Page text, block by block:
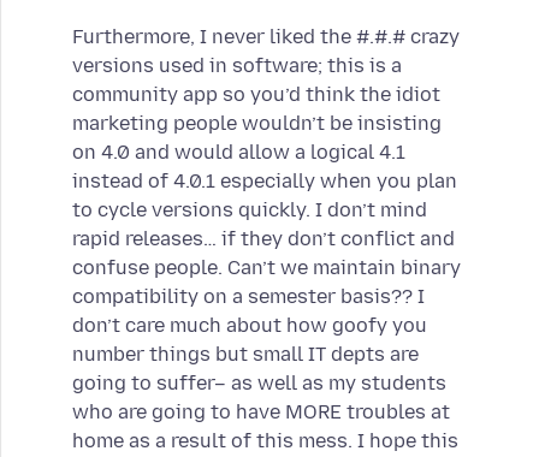
Furthermore, I never liked the #.#.# crazy
versions used in software; this is a
community app so you’d think the idiot
marketing people wouldn’t be insisting
on 4.0 and would allow a logical 4.1
instead of 4.0.1 especially when you plan
to cycle versions quickly. I don’t mind
rapid releases… if they don’t conflict and
confuse people. Can’t we maintain binary
compatibility on a semester basis?? I
don’t care much about how goofy you
number things but small IT depts are
going to suffer– as well as my students
who are going to have MORE troubles at
home as a result of this mess. I hope this